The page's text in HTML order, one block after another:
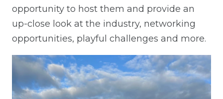
opportunity to host them and provide an
up-close look at the industry, networking
opportunities, playful challenges and more.